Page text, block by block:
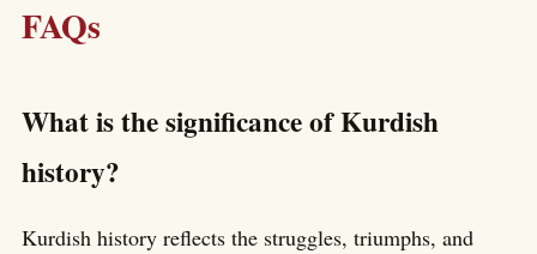
FAQs
What is the significance of Kurdish
history?
Kurdish history reflects the struggles, triumphs, and